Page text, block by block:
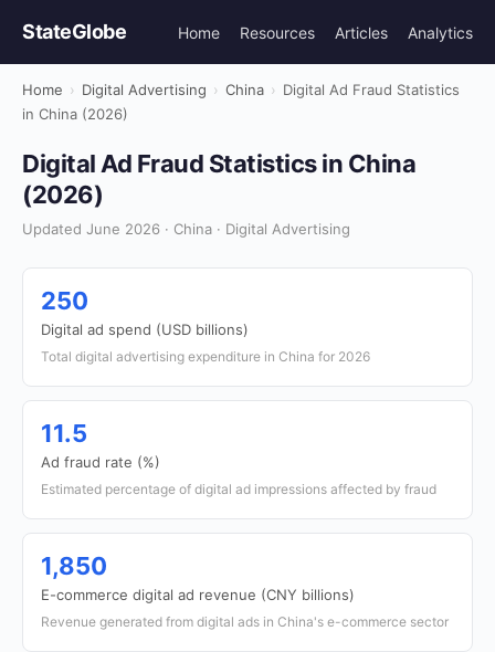
StateGlobe Home Resources Articles Analytics
Home › Digital Advertising › China › Digital Ad Fraud Statistics
in China (2026)
Digital Ad Fraud Statistics in China
(2026)
Updated June 2026 · China · Digital Advertising
250
Digital ad spend (USD billions)
Total digital advertising expenditure in China for 2026
11.5
Ad fraud rate (%)
Estimated percentage of digital ad impressions affected by fraud
1,850
E-commerce digital ad revenue (CNY billions)
Revenue generated from digital ads in China's e-commerce sector